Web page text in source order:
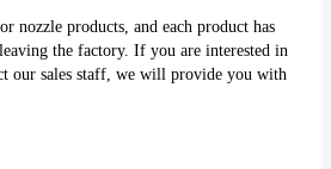
nozzle products, and each product has
the factory. If you are interested in
our sales staff, we will provide you with